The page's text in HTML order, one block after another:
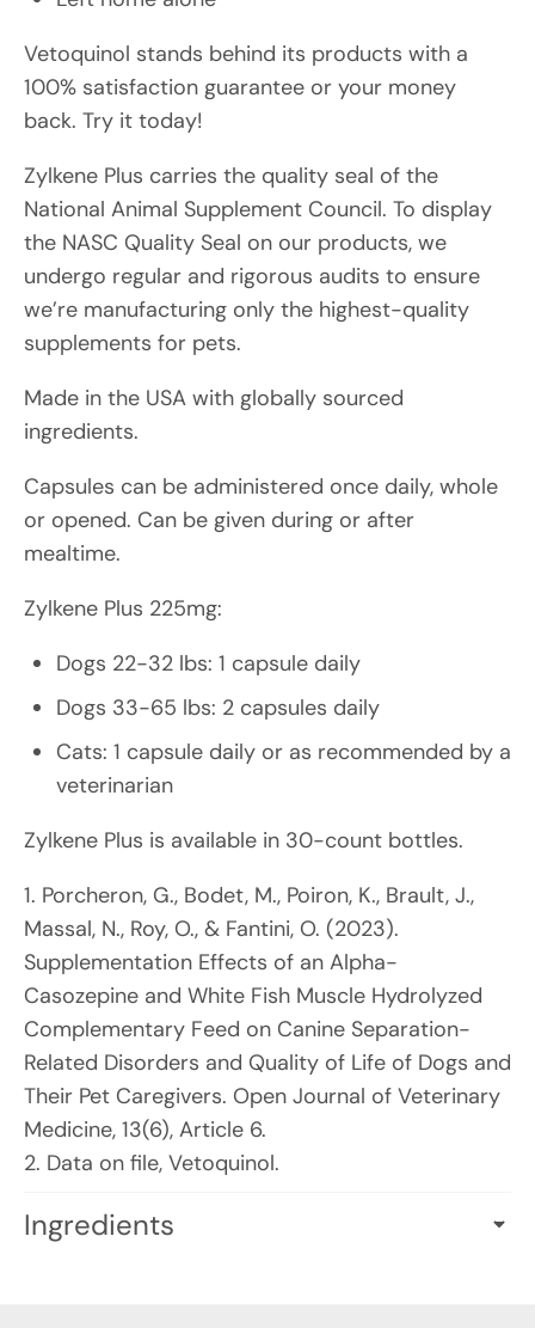
Vetoquinol stands behind its products with a
100% satisfaction guarantee or your money
back. Try it today!
Zylkene Plus carries the quality seal of the
National Animal Supplement Council. To display
the NASC Quality Seal on our products, we
undergo regular and rigorous audits to ensure
we’re manufacturing only the highest-quality
supplements for pets.
Made in the USA with globally sourced
ingredients.
Capsules can be administered once daily, whole
or opened. Can be given during or after
mealtime.
Zylkene Plus 225mg:
Dogs 22-32 lbs: 1 capsule daily
Dogs 33-65 lbs: 2 capsules daily
Cats: 1 capsule daily or as recommended by a
veterinarian
Zylkene Plus is available in 30-count bottles.
1. Porcheron, G., Bodet, M., Poiron, K., Brault, J.,
Massal, N., Roy, O., & Fantini, O. (2023).
Supplementation Effects of an Alpha-
Casozepine and White Fish Muscle Hydrolyzed
Complementary Feed on Canine Separation-
Related Disorders and Quality of Life of Dogs and
Their Pet Caregivers. Open Journal of Veterinary
Medicine, 13(6), Article 6.
2. Data on file, Vetoquinol.
Ingredients